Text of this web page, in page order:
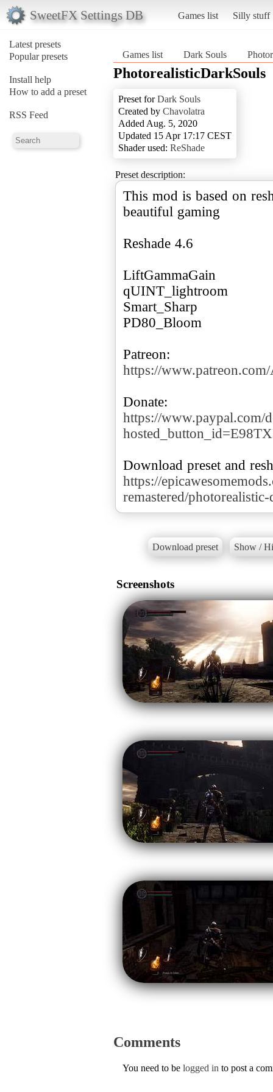
SweetFX Settings DB Games list Silly stuff
Latest presets
Popular presets
Install help
How to add a preset
RSS Feed
Games list Dark Souls
PhotorealisticDarkSouls
Preset forDark Souls
Created by Chavolatra
Added Aug. 5, 2020
Updated 15 Apr 17:17 CEST
Shader used: ReShade
Preset description:
This mod is based on
beautiful gaming
Reshade 4.6
LiftGammaGain
qUINT_lightroom
Smart_Sharp
PD80_Bloom
https://
https://www.paypal.com/
https://
remastered/
Download preset Show /
Screenshots
Comments
You need to be logged in to post a